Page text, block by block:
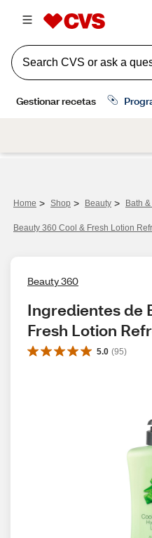
Home > Shop > Beauty > Bath
Beauty 360 Cool & Fresh Lotion
Beauty 360
Ingredientes de
Fresh Lotion
5.0 (95)